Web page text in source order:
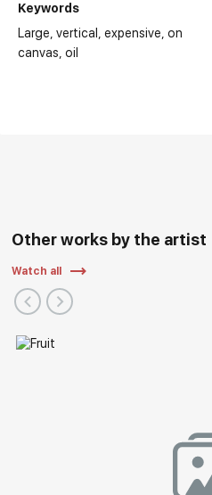
Keywords
Large vertical expensive on
canvas oil
Other works by the artist
Watch all